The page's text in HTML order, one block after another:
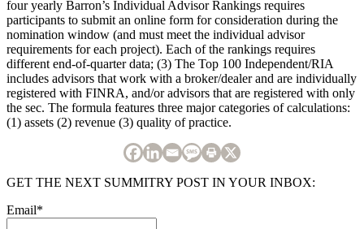
four yearly Barron’s Individual Advisor Rankings requires
participants to submit an online form for consideration during the
nomination window (and must meet the individual advisor
requirements for each project). Each of the rankings requires
different end-of-quarter data; (3) The Top 100 Independent/RIA
includes advisors that work with a broker/dealer and are individually
registered with FINRA, and/or advisors that are registered with only
the sec. The formula features three major categories of calculations:
(1) assets (2) revenue (3) quality of practice.
GET THE NEXT SUMMITRY POST IN YOUR INBOX:
Email*